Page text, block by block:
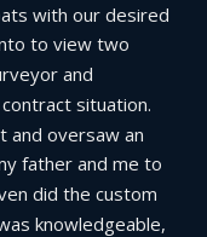
with our desired
to view two
and
situation.
and oversaw an
father and me to
did the custom
knowledgeable,